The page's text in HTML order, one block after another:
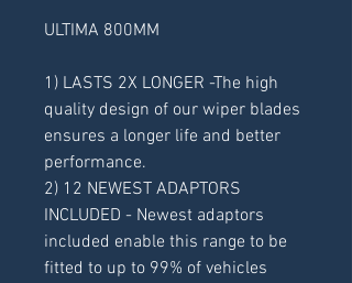
ULTIMA 800MM
1) LASTS 2X LONGER -The high
quality design of our wiper blades
ensures a longer life and better
performance.
2) 12 NEWEST ADAPTORS
INCLUDED - Newest adaptors
included enable this range to be
fitted to up to 99% of vehicles